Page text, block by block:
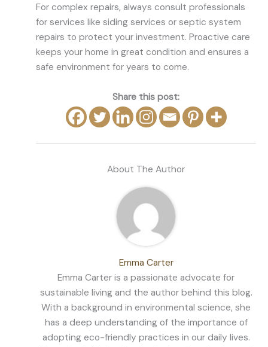
For complex repairs, always consult professionals
for services like siding services or septic system
repairs to protect your investment. Proactive care
keeps your home in great condition and ensures a
safe environment for years to come.
Share this post:
About The Author
Emma Carter
Emma Carter is a passionate advocate for
sustainable living and the author behind this blog.
With a background in environmental science, she
has a deep understanding of the importance of
adopting eco-friendly practices in our daily lives.